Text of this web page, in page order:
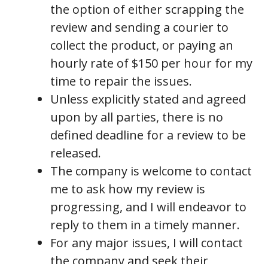
the option of either scrapping the
review and sending a courier to
collect the product, or paying an
hourly rate of $150 per hour for my
time to repair the issues.
Unless explicitly stated and agreed
upon by all parties, there is no
defined deadline for a review to be
released.
The company is welcome to contact
me to ask how my review is
progressing, and I will endeavor to
reply to them in a timely manner.
For any major issues, I will contact
the company and seek their